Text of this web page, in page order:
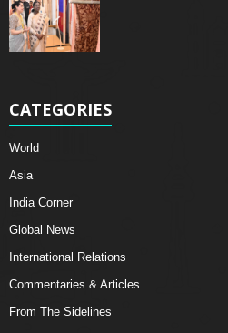
CATEGORIES
World
Asia
India Corner
Global News
International Relations
Commentaries & Articles
From The Sidelines